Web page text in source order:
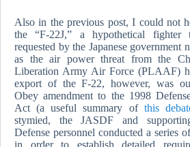
Also in the previous post, I could not
the “F-22J,” a hypothetical fighter
requested by the Japanese government
as the air power threat from the
Liberation Army Air Force (PLAAF)
export of the F-22, however, was
Obey amendment to the 1998
Act (a useful summary of this
stymied, the JASDF and
Defense personnel conducted a series
in order to establish detailed